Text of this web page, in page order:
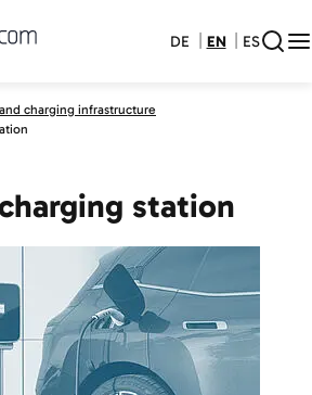
DE EN ES
charging infrastructure
station